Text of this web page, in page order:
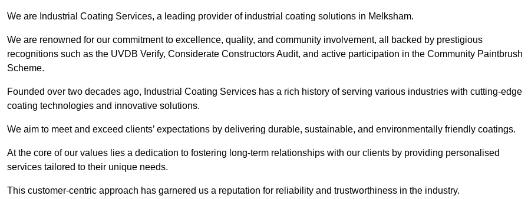
We are Industrial Coating Services, a leading provider of industrial coating solutions in Melksham.
We are renowned for our commitment to excellence, quality, and community involvement, all backed by prestigious
recognitions such as the UVDB Verify, Considerate Constructors Audit, and active participation in the Community Paintbrush
Scheme.
Founded over two decades ago, Industrial Coating Services has a rich history of serving various industries with cutting-edge
coating technologies and innovative solutions.
We aim to meet and exceed clients’ expectations by delivering durable, sustainable, and environmentally friendly coatings.
At the core of our values lies a dedication to fostering long-term relationships with our clients by providing personalised
services tailored to their unique needs.
This customer-centric approach has garnered us a reputation for reliability and trustworthiness in the industry.